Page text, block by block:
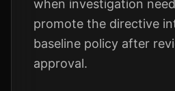
when investigation
promote the directive
baseline policy after
approval.